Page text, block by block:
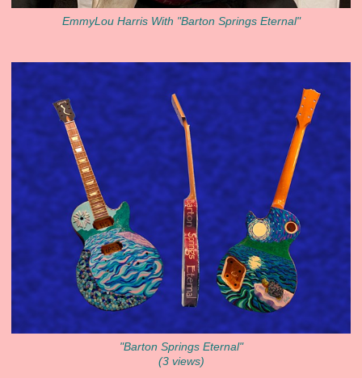
EmmyLou Harris With "Barton Springs Eternal"
"Barton Springs Eternal"
(3 views)